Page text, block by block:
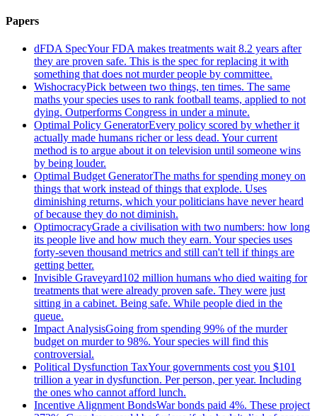
Papers
dFDA SpecYour FDA makes treatments wait 8.2 years after
they are proven safe. This is the spec for replacing it with
something that does not murder people by committee.
WishocracyPick between two things, ten times. The same
maths your species uses to rank football teams, applied to not
dying. Outperforms Congress in under a minute.
Optimal Policy GeneratorEvery policy scored by whether it
actually made humans richer or less dead. Your current
method is to argue about it on television until someone wins
by being louder.
Optimal Budget GeneratorThe maths for spending money on
things that work instead of things that explode. Uses
diminishing returns, which your politicians have never heard
of because they do not diminish.
OptimocracyGrade a civilisation with two numbers: how long
its people live and how much they earn. Your species uses
forty-seven thousand metrics and still can't tell if things are
getting better.
Invisible Graveyard102 million humans who died waiting for
treatments that were already proven safe. They were just
sitting in a cabinet. Being safe. While people died in the
queue.
Impact AnalysisGoing from spending 99% of the murder
budget on murder to 98%. Your species will find this
controversial.
Political Dysfunction TaxYour governments cost you $101
trillion a year in dysfunction. Per person, per year. Including
the ones who cannot afford lunch.
Incentive Alignment BondsWar bonds paid 4%. These project